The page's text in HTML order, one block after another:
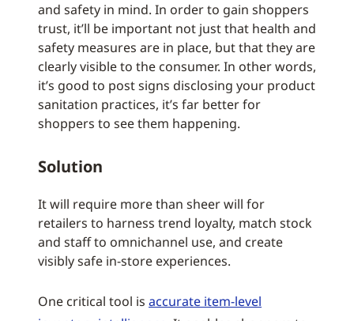
and safety in mind. In order to gain shoppers
trust, it’ll be important not just that health and
safety measures are in place, but that they are
clearly visible to the consumer. In other words,
it’s good to post signs disclosing your product
sanitation practices, it’s far better for
shoppers to see them happening.
Solution
It will require more than sheer will for
retailers to harness trend loyalty, match stock
and staff to omnichannel use, and create
visibly safe in-store experiences.
One critical tool is accurate item-level